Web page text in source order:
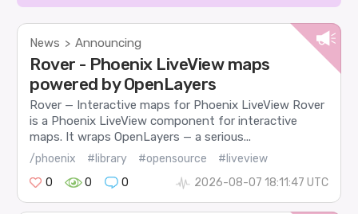
News > Announcing
Rover - Phoenix LiveView maps
powered by OpenLayers
Rover — Interactive maps for Phoenix LiveView Rover
is a Phoenix LiveView component for interactive
maps. It wraps OpenLayers — a serious...
/phoenix #library #opensource
#liveview
0
0 0 2026-08-07 18:11:47 UTC